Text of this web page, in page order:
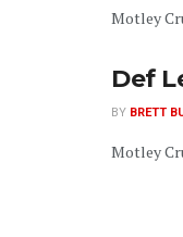
Motley
Def
BY BRETT
Motley